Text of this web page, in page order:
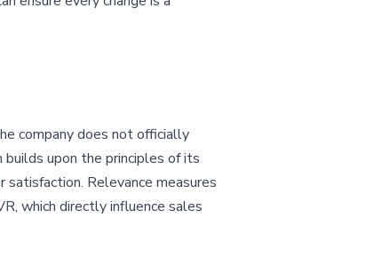
company does not officially
upon the principles of its
Relevance measures
which directly influence sales